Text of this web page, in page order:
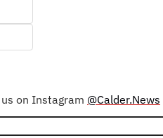
on Instagram @Calder.News